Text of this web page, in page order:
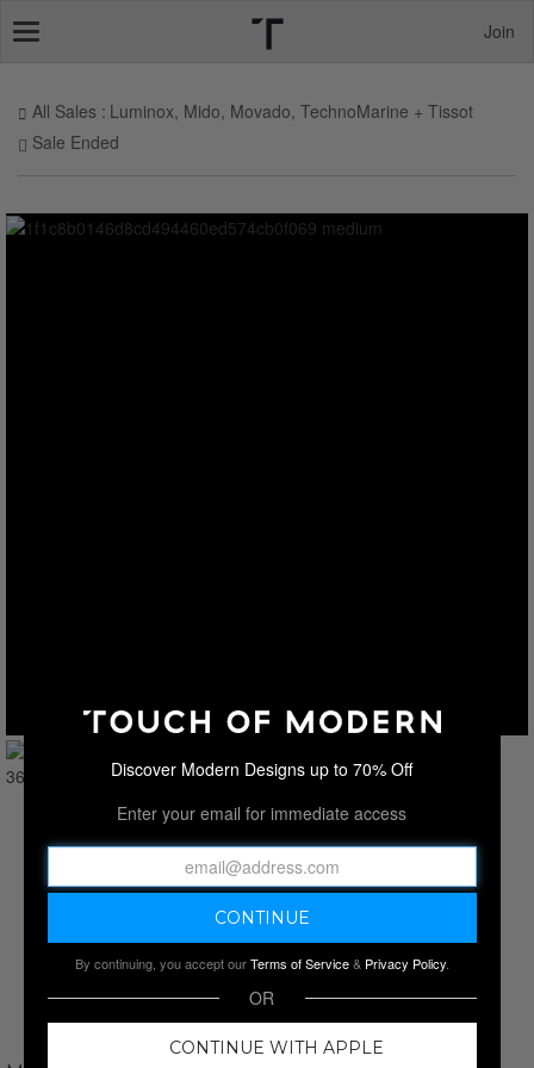
navigation
Join
Sale Ended
All Sales Luminox, Mido, Movado, TechnoMarine + Tissot
Discover Modern Designs up to 70% Off
Enter your email for immediate access
By continuing, you accept ourTerms of Service& Privacy Policy.
OR
CONTINUE WITH APPLE